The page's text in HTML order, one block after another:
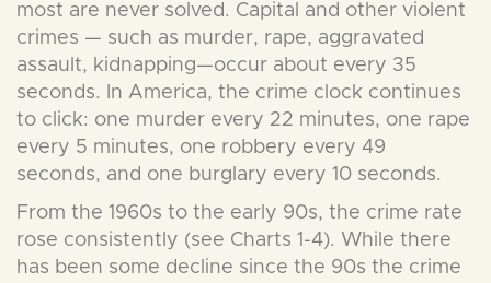
most are never solved. Capital and other violent
crimes — such as murder, rape, aggravated
assault, kidnapping—occur about every 35
seconds. In America, the crime clock continues
to click: one murder every 22 minutes, one rape
every 5 minutes, one robbery every 49
seconds, and one burglary every 10 seconds.
From the 1960s to the early 90s, the crime rate
rose consistently (see Charts 1-4). While there
has been some decline since the 90s the crime